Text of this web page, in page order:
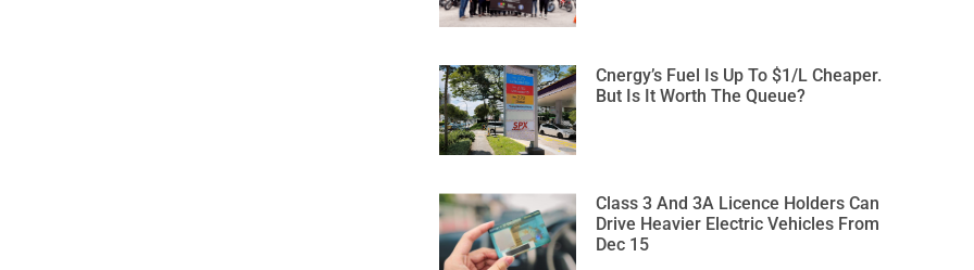
Cnergy’s Fuel Is Up To $1/L Cheaper.
But Is It Worth The Queue?
Class 3 And 3A Licence Holders Can
Drive Heavier Electric Vehicles From
Dec 15